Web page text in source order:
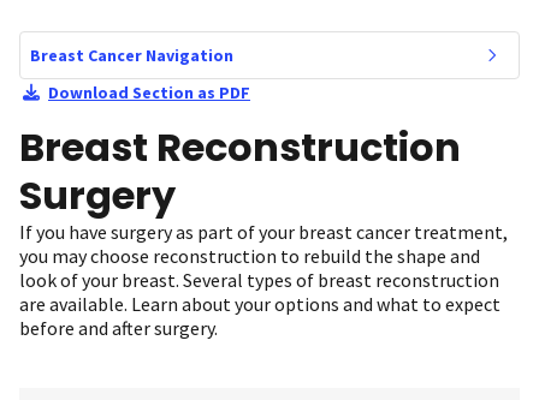
Breast Cancer Navigation
Download Section as PDF
Breast Reconstruction
Surgery
If you have surgery as part of your breast cancer treatment,
you may choose reconstruction to rebuild the shape and
look of your breast. Several types of breast reconstruction
are available. Learn about your options and what to expect
before and after surgery.